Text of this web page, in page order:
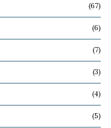
(67)
(6)
(7)
(3)
(4)
(5)